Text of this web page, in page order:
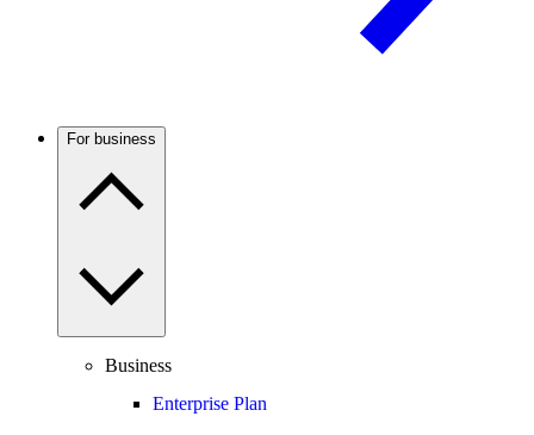
For business
Business
Enterprise Plan